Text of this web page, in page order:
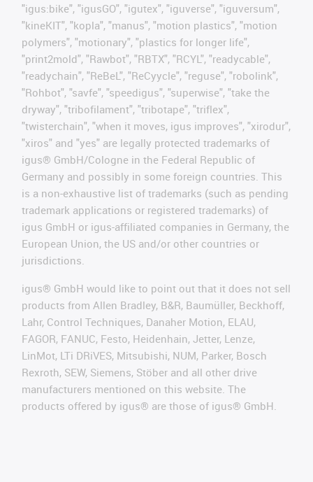
"igus:bike", "igusGO", "igutex", "iguverse", "iguversum",
"kineKIT", "kopla", "manus", "motion plastics", "motion
polymers", "motionary", "plastics for longer life",
"print2mold", "Rawbot", "RBTX", "RCYL", "readycable",
"readychain", "ReBeL", "ReCyycle", "reguse", "robolink",
"Rohbot", "savfe", "speedigus", "superwise", "take the
dryway", "tribofilament", "tribotape", "triflex",
"twisterchain", "when it moves, igus improves", "xirodur",
"xiros" and "yes" are legally protected trademarks of
igus® GmbH/Cologne in the Federal Republic of
Germany and possibly in some foreign countries. This
is a non-exhaustive list of trademarks (such as pending
trademark applications or registered trademarks) of
igus GmbH or igus-affiliated companies in Germany, the
European Union, the US and/or other countries or
jurisdictions.
igus® GmbH would like to point out that it does not sell
products from Allen Bradley, B&R, Baumüller, Beckhoff,
Lahr, Control Techniques, Danaher Motion, ELAU,
FAGOR, FANUC, Festo, Heidenhain, Jetter, Lenze,
LinMot, LTi DRiVES, Mitsubishi, NUM, Parker, Bosch
Rexroth, SEW, Siemens, Stöber and all other drive
manufacturers mentioned on this website. The
products offered by igus® are those of igus® GmbH.